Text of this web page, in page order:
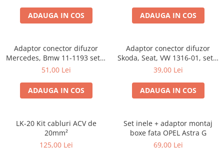
ADAUGA IN COS ADAUGA IN COS
Adaptor conector difuzor
Mercedes, Bmw 11-1193 set 2
bucati
51,00 Lei
ADAUGA IN COS
Adaptor conector difuzor
Skoda, Seat, VW 1316-01, set 2
bucati
39,00 Lei
ADAUGA IN COS
LK-20 Kit cabluri ACV de
20mm²
125,00 Lei
Set inele + adaptor montaj
boxe fata OPEL Astra G
69,00 Lei